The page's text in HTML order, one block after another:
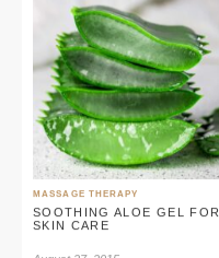
MASSAGE THERAPY
SOOTHING ALOE GEL FOR
SKIN CARE